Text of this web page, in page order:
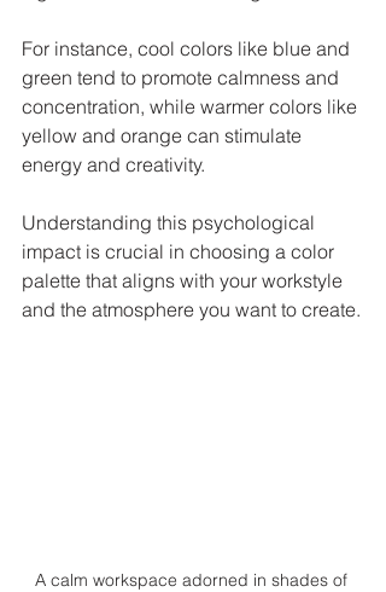
For instance, cool colors like blue and
green tend to promote calmness and
concentration, while warmer colors like
yellow and orange can stimulate
energy and creativity.
Understanding this psychological
impact is crucial in choosing a color
palette that aligns with your workstyle
and the atmosphere you want to create.
A calm workspace adorned in shades of